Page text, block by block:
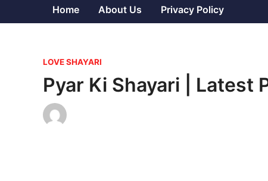
Home About Us Privacy Policy
P
o
s
t
e
LOVE SHAYARI
Pyar Ki Shayari | Latest